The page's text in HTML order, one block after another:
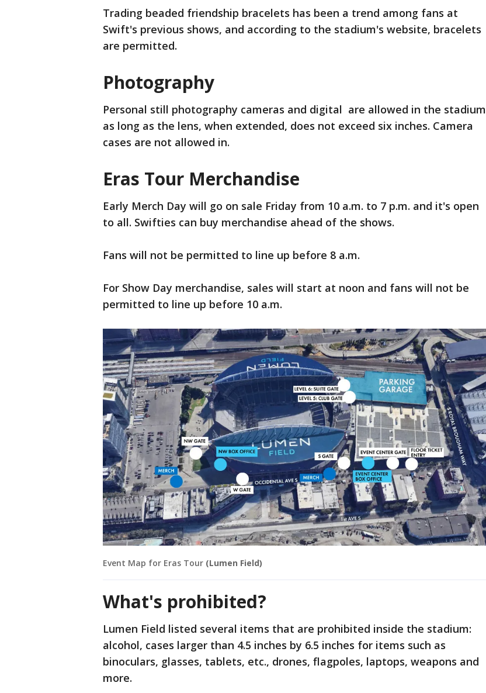
Trading beaded friendship bracelets has been a trend among fans at
Swift's previous shows, and according to the stadium's website, bracelets
are permitted.
Photography
Personal still photography cameras and digital are allowed in the stadium
as long as the lens, when extended, does not exceed six inches. Camera
cases are not allowed in.
Eras Tour Merchandise
Early Merch Day will go on sale Friday from 10 a.m. to 7 p.m. and it's open
to all. Swifties can buy merchandise ahead of the shows.
Fans will not be permitted to line up before 8 a.m.
For Show Day merchandise, sales will start at noon and fans will not be
permitted to line up before 10 a.m.
Event Map for Eras Tour (Lumen Field)
What's prohibited?
Lumen Field listed several items that are prohibited inside the stadium:
alcohol, cases larger than 4.5 inches by 6.5 inches for items such as
binoculars, glasses, tablets, etc., drones, flagpoles, laptops, weapons and
more.